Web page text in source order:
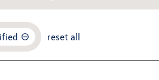
reset all